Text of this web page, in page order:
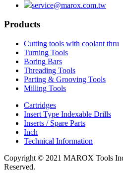
service@marox.com.tw
Products
Cutting tools with coolant thru
Turning Tools
Boring Bars
Threading Tools
Parting & Grooving Tools
Milling Tools
Cartridges
Insert Type Indexable Drills
Inserts / Spare Parts
Inch
Technical Information
Copyright © 2021 MAROX Tools
Reserved.